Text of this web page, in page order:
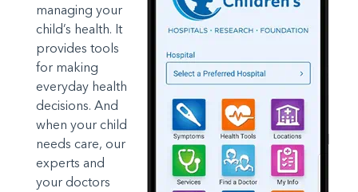
managing your
child’s health. It
provides tools
for making
everyday health
decisions. And
when your child
needs care, our
experts and
your doctors